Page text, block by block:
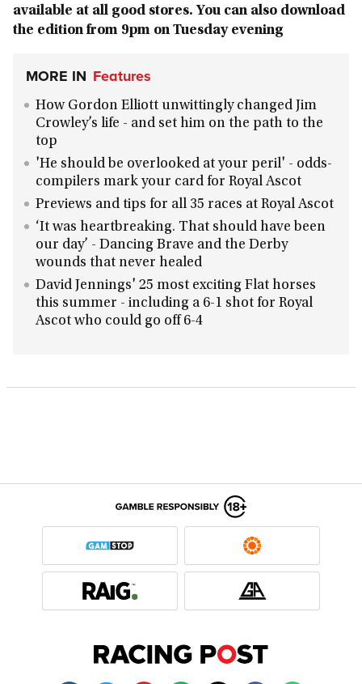
available at all good stores. You can also download
the edition from 9pm on Tuesday evening
MORE IN Features
How Gordon Elliott unwittingly changed Jim
Crowley’s life - and set him on the path to the
top
'He should be overlooked at your peril' - odds-
compilers mark your card for Royal Ascot
Previews and tips for all 35 races at Royal Ascot
‘It was heartbreaking. That should have been
our day’ - Dancing Brave and the Derby
wounds that never healed
David Jennings' 25 most exciting Flat horses
this summer - including a 6-1 shot for Royal
Ascot who could go off 6-4